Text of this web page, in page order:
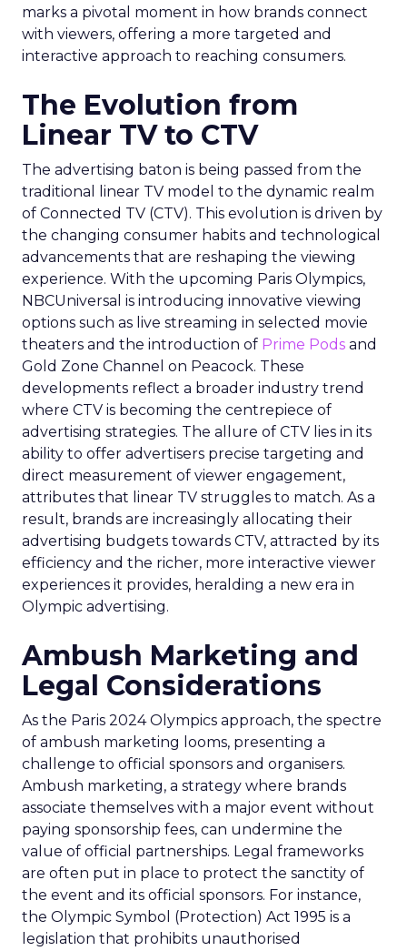
marks a pivotal moment in how brands connect
with viewers, offering a more targeted and
interactive approach to reaching consumers.
The Evolution from
Linear TV to CTV
The advertising baton is being passed from the
traditional linear TV model to the dynamic realm
of Connected TV (CTV). This evolution is driven by
the changing consumer habits and technological
advancements that are reshaping the viewing
experience. With the upcoming Paris Olympics,
NBCUniversal is introducing innovative viewing
options such as live streaming in selected movie
theaters and the introduction of Prime Pods and
Gold Zone Channel on Peacock. These
developments reflect a broader industry trend
where CTV is becoming the centrepiece of
advertising strategies. The allure of CTV lies in its
ability to offer advertisers precise targeting and
direct measurement of viewer engagement,
attributes that linear TV struggles to match. As a
result, brands are increasingly allocating their
advertising budgets towards CTV, attracted by its
efficiency and the richer, more interactive viewer
experiences it provides, heralding a new era in
Olympic advertising.
Ambush Marketing and
Legal Considerations
As the Paris 2024 Olympics approach, the spectre
of ambush marketing looms, presenting a
challenge to official sponsors and organisers.
Ambush marketing, a strategy where brands
associate themselves with a major event without
paying sponsorship fees, can undermine the
value of official partnerships. Legal frameworks
are often put in place to protect the sanctity of
the event and its official sponsors. For instance,
the Olympic Symbol (Protection) Act 1995 is a
legislation that prohibits unauthorised